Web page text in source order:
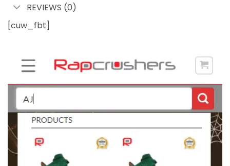
REVIEWS (0)
[cuw_fbt]